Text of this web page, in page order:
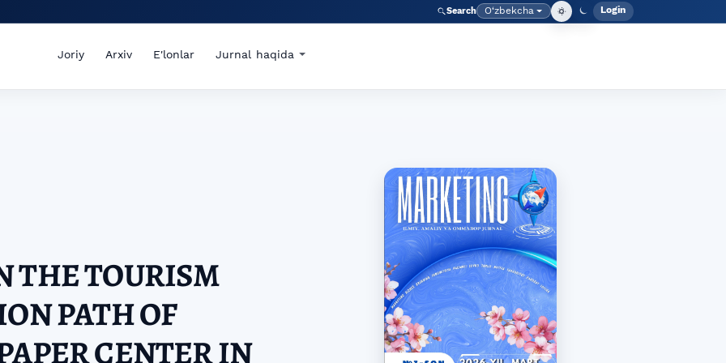
Search Language
O‘zbekcha Admin
Login
Joriy Arxiv E'lonlar Jurnal haqida
THE TOURISM
PATH OF
CENTER IN